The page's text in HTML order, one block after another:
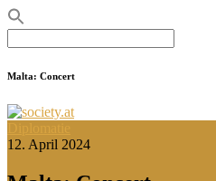
for:
Malta: Concert
12. April 2024